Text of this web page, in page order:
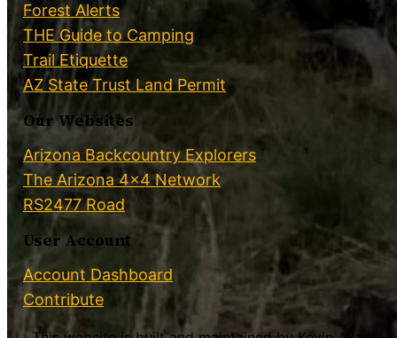
Forest Alerts
THE Guide to Camping
Trail Etiquette
AZ State Trust Land Permit
Our Websites
Arizona Backcountry Explorers
The Arizona 4×4 Network
RS2477 Road
User Account
Account Dashboard
Contribute